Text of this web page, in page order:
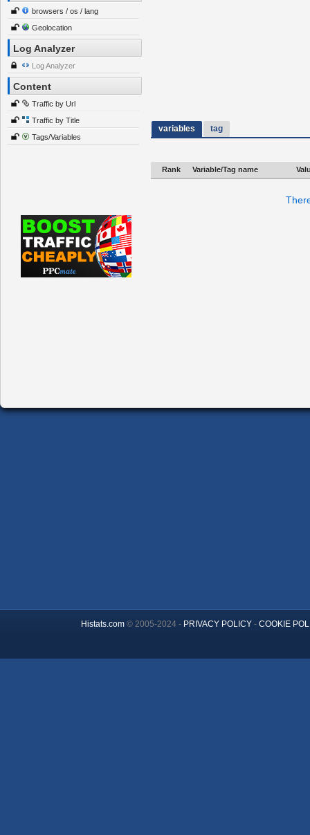
browsers / os / lang
Geolocation
Log Analyzer
Log Analyzer
Content
Traffic by Url
Traffic by Title
Tags/Variables
variables tag
Rank Variable/Tag name
Histats.com© 2005-2024 - PRIVACY POLICY- COOKIE